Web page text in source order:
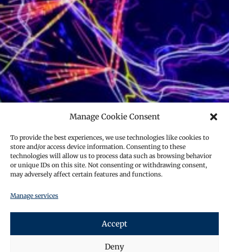
Manage Cookie Consent
To provide the best experiences, we use technologies like cookies to
store and/or access device information. Consenting to these
technologies will allow us to process data such as browsing behavior
or unique IDs on this site. Not consenting or withdrawing consent,
may adversely affect certain features and functions.
Manage services
Accept
Deny